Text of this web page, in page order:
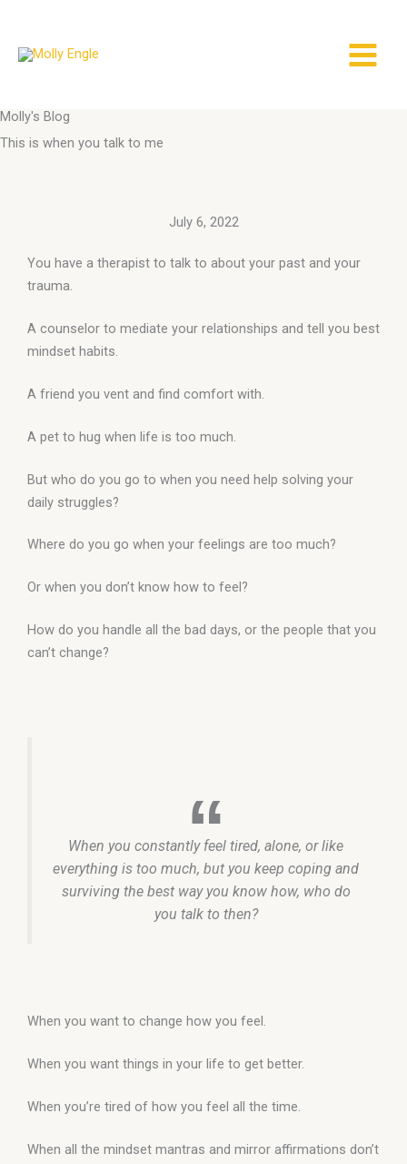
content
Molly's Blog
This is when you talk to me
July 6, 2022
You have a therapist to talk to about your past and your
trauma.
A counselor to mediate your relationships and tell you best
mindset habits.
A friend you vent and find comfort with.
A pet to hug when life is too much.
But who do you go to when you need help solving your
daily struggles?
Where do you go when your feelings are too much?
Or when you don’t know how to feel?
How do you handle all the bad days, or the people that you
can’t change?
When you constantly feel tired, alone, or like
everything is too much, but you keep coping and
surviving the best way you know how, who do
you talk to then?
When you want to change how you feel.
When you want things in your life to get better.
When you’re tired of how you feel all the time.
When all the mindset mantras and mirror affirmations don’t